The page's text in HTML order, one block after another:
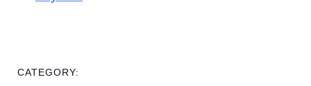
CATEGORY: